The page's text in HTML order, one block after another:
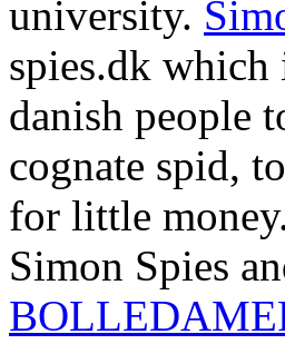
university.
spies.dk
danish people
cognate spid,
for little
Simon Spies